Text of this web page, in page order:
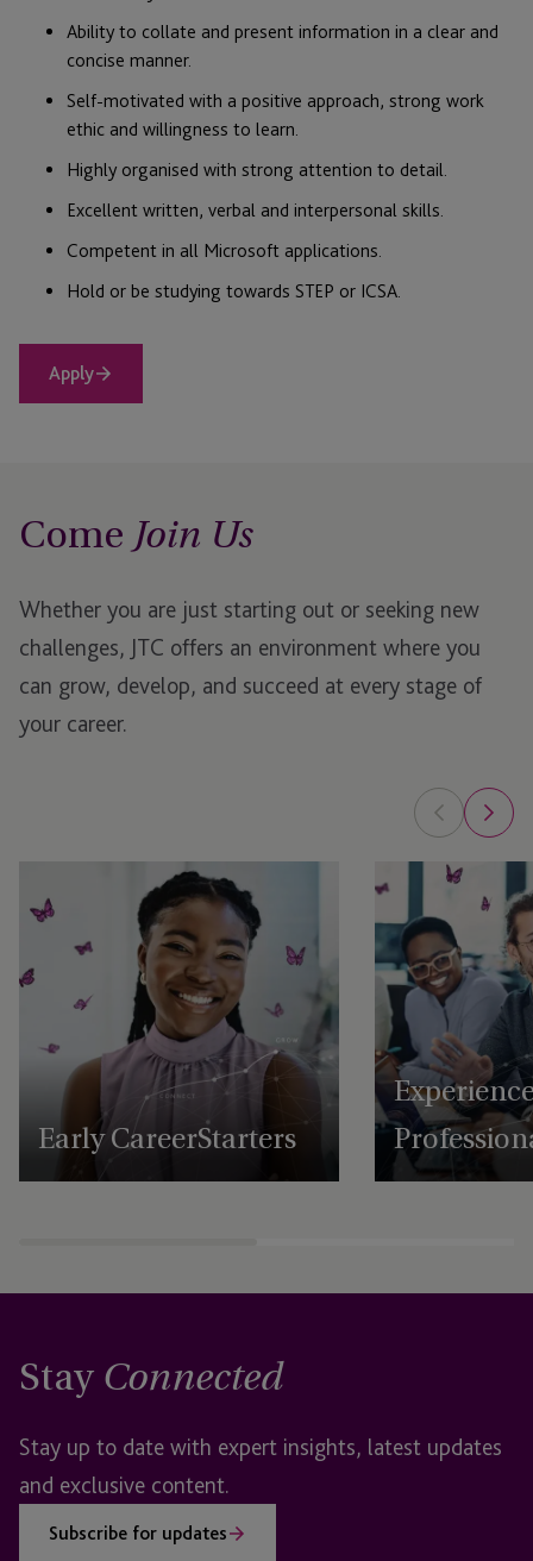
Ability to collate and present information in a clear and
concise manner.
Self-motivated with a positive approach, strong work
ethic and willingness to learn.
Highly organised with strong attention to detail.
Excellent written, verbal and interpersonal skills.
Competent in all Microsoft applications.
Hold or be studying towards STEP or ICSA.
Apply
ComeJoin Us
Whether you are just starting out or seeking new
challenges, JTC offers an environment where you
can grow, develop, and succeed at every stage of
your career.
Early Career Starters
Stay Connected
Stay up to date with expert insights, latest updates
and exclusive content.
Subscribe for updates